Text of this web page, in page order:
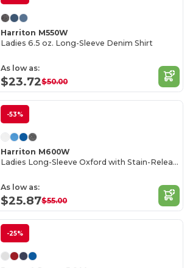
Harriton M550W
Ladies 6.5 oz. Long-Sleeve Denim Shirt
As low as:
$23.72$50.00
-53%
Harriton M600W
Ladies Long-Sleeve Oxford with Stain-Release
As low as:
$25.87$55.00
-25%